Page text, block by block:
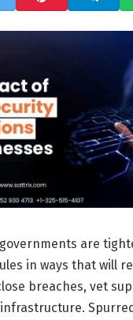
governments are
in ways that will
breaches, vet